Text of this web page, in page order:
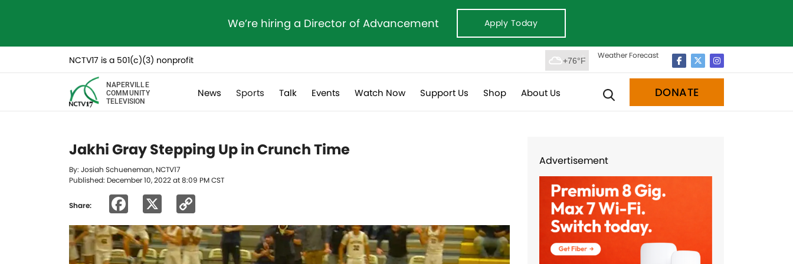
We’re hiring a Director of Advancement Apply Today
NCTV17 is a 501(c)(3) nonprofit +76°F
Weather Forecast
NAPERVILLE
COMMUNITY
TELEVISION
News Sports Talk Events Watch Now Support Us Shop About Us DONATE
Jakhi Gray Stepping Up in Crunch Time
By: Josiah Schueneman, NCTV17
Published: December 10, 2022 at 8:09 PM CST
Share: Facebook
Link
Advertisement